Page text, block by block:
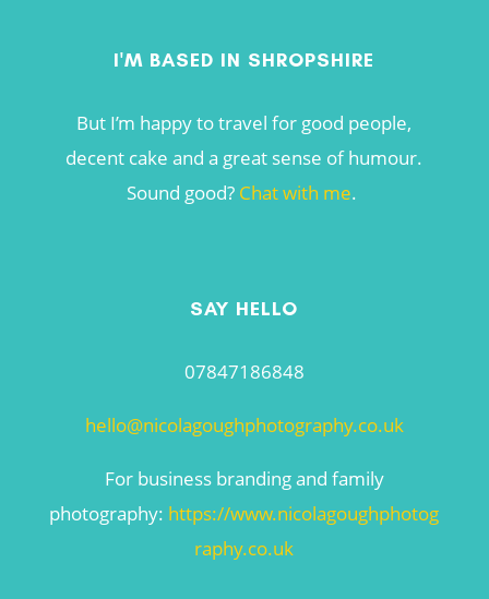
I'M BASED IN SHROPSHIRE
But I’m happy to travel for good people,
decent cake and a great sense of humour.
Sound good? Chat with me.
SAY HELLO
07847186848
hello@nicolagoughphotography.co.uk
For business branding and family
photography: https://www.nicolagoughphotog
raphy.co.uk